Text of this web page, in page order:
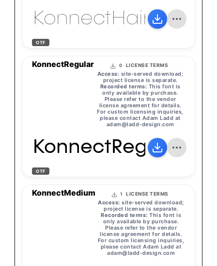
KonnectHairline
OTF
KonnectRegular 0 LICENSE TERMS
Access: site-served download;
project license is separate.
Recorded terms: This font is
only available by purchase.
Please refer to the vendor
license agreement for details.
For custom licensing inquiries,
please contact Adam Ladd at
adam@ladd-design.com
KonnectRegular
OTF
KonnectMedium 1 LICENSE TERMS
Access: site-served download;
project license is separate.
Recorded terms: This font is
only available by purchase.
Please refer to the vendor
license agreement for details.
For custom licensing inquiries,
please contact Adam Ladd at
adam@ladd-design.com